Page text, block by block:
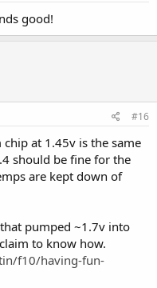
good!
#16
at 1.45v is the same
should be fine for the
are kept down of
pumped ~1.7v into
to know how.
f10/having-fun-